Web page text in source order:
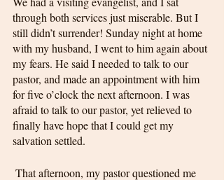
through both services just miserable. But I
still didn’t surrender! Sunday night at home
with my husband, I went to him again about
my fears. He said I needed to talk to our
pastor, and made an appointment with him
for five o’clock the next afternoon. I was
afraid to talk to our pastor, yet relieved to
finally have hope that I could get my
salvation settled.